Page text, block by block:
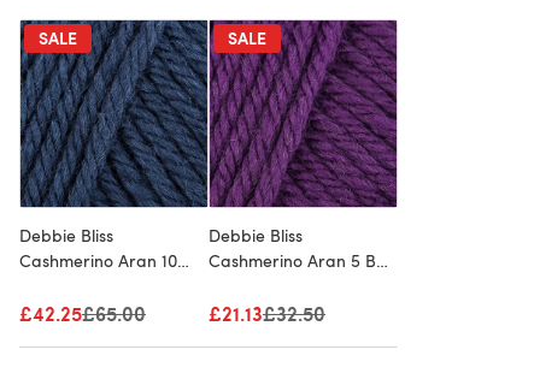
SALE
Debbie Bliss
Cashmerino Aran 10
£42.25Old price
£65.00
SALE
Debbie Bliss
Cashmerino Aran 5 Ball
£21.13Old price
£32.50